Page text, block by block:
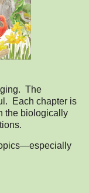
The
Each chapter is
the biologically